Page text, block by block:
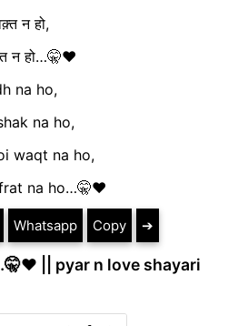
न हो,
न हो…🤫♥️
na ho,
na ho,
waqt na ho,
na ho…🤫♥️
Whatsapp Copy ➔
|| pyar n love shayari